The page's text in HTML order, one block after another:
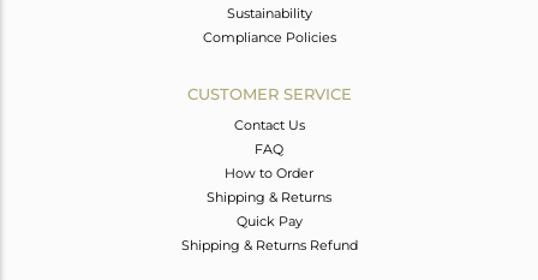
Sustainability
Compliance Policies
CUSTOMER SERVICE
Contact Us
FAQ
How to Order
Shipping & Returns
Quick Pay
Shipping & Returns Refund